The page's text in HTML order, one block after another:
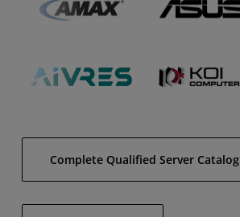
Complete Qualified Server Catalog